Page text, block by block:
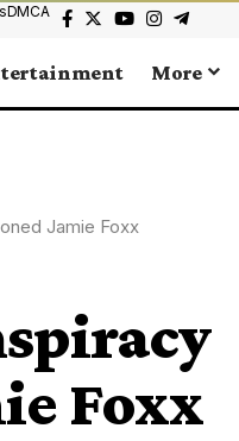
DMCA
More
Jamie Foxx
Foxx